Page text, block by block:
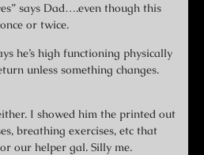
says Dad….even though this
or twice.
he’s high functioning physically
unless something changes.
I showed him the printed out
breathing exercises, etc that
our helper gal. Silly me.